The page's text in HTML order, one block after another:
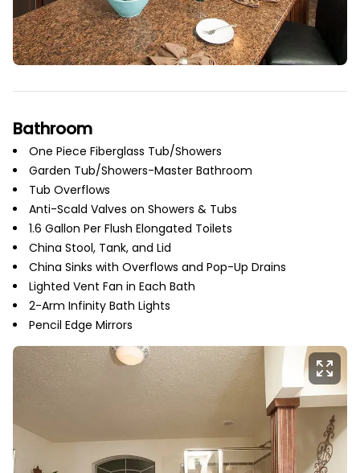
Bathroom
One Piece Fiberglass Tub/Showers
Garden Tub/Showers-Master Bathroom
Tub Overflows
Anti-Scald Valves on Showers & Tubs
1.6 Gallon Per Flush Elongated Toilets
China Stool, Tank, and Lid
China Sinks with Overflows and Pop-Up Drains
Lighted Vent Fan in Each Bath
2-Arm Infinity Bath Lights
Pencil Edge Mirrors